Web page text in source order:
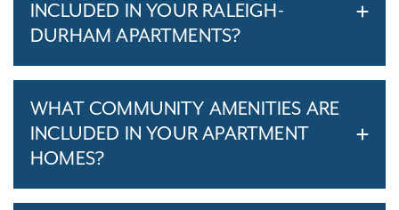
INCLUDED IN YOUR RALEIGH-
DURHAM APARTMENTS?
WHAT COMMUNITY AMENITIES ARE
INCLUDED IN YOUR APARTMENT
HOMES?